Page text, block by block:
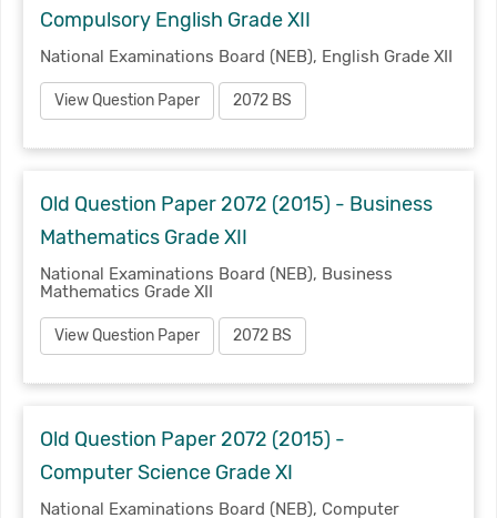
Compulsory English Grade XII
National Examinations Board (NEB), English Grade XII
View Question Paper 2072 BS
Old Question Paper 2072 (2015) - Business
Mathematics Grade XII
National Examinations Board (NEB), Business
Mathematics Grade XII
View Question Paper 2072 BS
Old Question Paper 2072 (2015) -
Computer Science Grade XI
National Examinations Board (NEB), Computer